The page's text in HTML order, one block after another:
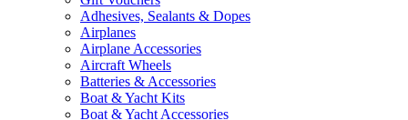
Adhesives, Sealants & Dopes
Airplanes
Airplane Accessories
Aircraft Wheels
Batteries & Accessories
Boat & Yacht Kits
Boat & Yacht Accessories